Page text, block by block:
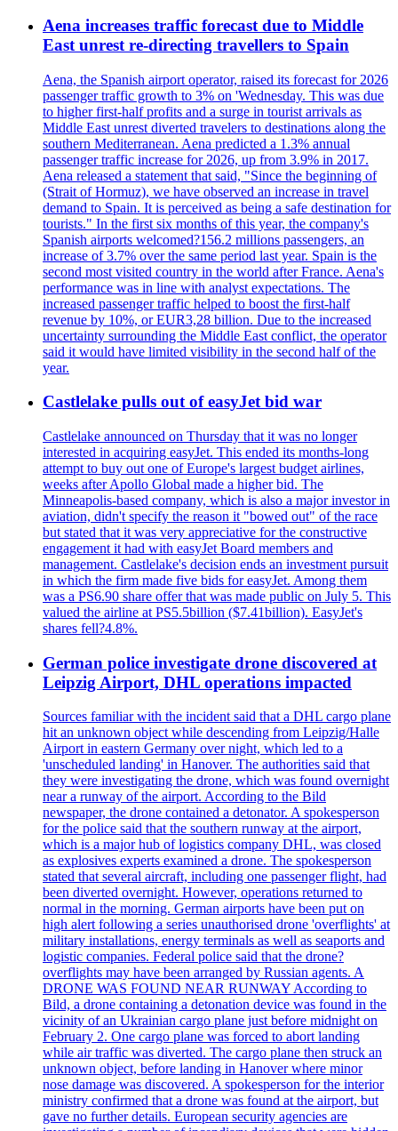
Aena increases traffic forecast due to Middle
East unrest re-directing travellers to Spain
Aena, the Spanish airport operator, raised its forecast for 2026
passenger traffic growth to 3% on 'Wednesday. This was due
to higher first-half profits and a surge in tourist arrivals as
Middle East unrest diverted travelers to destinations along the
southern Mediterranean. Aena predicted a 1.3% annual
passenger traffic increase for 2026, up from 3.9% in 2017.
Aena released a statement that said, "Since the beginning of
(Strait of Hormuz), we have observed an increase in travel
demand to Spain. It is perceived as being a safe destination for
tourists." In the first six months of this year, the company's
Spanish airports welcomed?156.2 millions passengers, an
increase of 3.7% over the same period last year. Spain is the
second most visited country in the world after France. Aena's
performance was in line with analyst expectations. The
increased passenger traffic helped to boost the first-half
revenue by 10%, or EUR3,28 billion. Due to the increased
uncertainty surrounding the Middle East conflict, the operator
said it would have limited visibility in the second half of the
year.
Castlelake pulls out of easyJet bid war
Castlelake announced on Thursday that it was no longer
interested in acquiring easyJet. This ended its months-long
attempt to buy out one of Europe's largest budget airlines,
weeks after Apollo Global made a higher bid. The
Minneapolis-based company, which is also a major investor in
aviation, didn't specify the reason it "bowed out" of the race
but stated that it was very appreciative for the constructive
engagement it had with easyJet Board members and
management. Castlelake's decision ends an investment pursuit
in which the firm made five bids for easyJet. Among them
was a PS6.90 share offer that was made public on July 5. This
valued the airline at PS5.5billion ($7.41billion). EasyJet's
shares fell?4.8%.
German police investigate drone discovered at
Leipzig Airport, DHL operations impacted
Sources familiar with the incident said that a DHL cargo plane
hit an unknown object while descending from Leipzig/Halle
Airport in eastern Germany over night, which led to a
'unscheduled landing' in Hanover. The authorities said that
they were investigating the drone, which was found overnight
near a runway of the airport. According to the Bild
newspaper, the drone contained a detonator. A spokesperson
for the police said that the southern runway at the airport,
which is a major hub of logistics company DHL, was closed
as explosives experts examined a drone. The spokesperson
stated that several aircraft, including one passenger flight, had
been diverted overnight. However, operations returned to
normal in the morning. German airports have been put on
high alert following a series unauthorised drone 'overflights' at
military installations, energy terminals as well as seaports and
logistic companies. Federal police said that the drone?
overflights may have been arranged by Russian agents. A
DRONE WAS FOUND NEAR RUNWAY According to
Bild, a drone containing a detonation device was found in the
vicinity of an Ukrainian cargo plane just before midnight on
February 2. One cargo plane was forced to abort landing
while air traffic was diverted. The cargo plane then struck an
unknown object, before landing in Hanover where minor
nose damage was discovered. A spokesperson for the interior
ministry confirmed that a drone was found at the airport, but
gave no further details. European security agencies are